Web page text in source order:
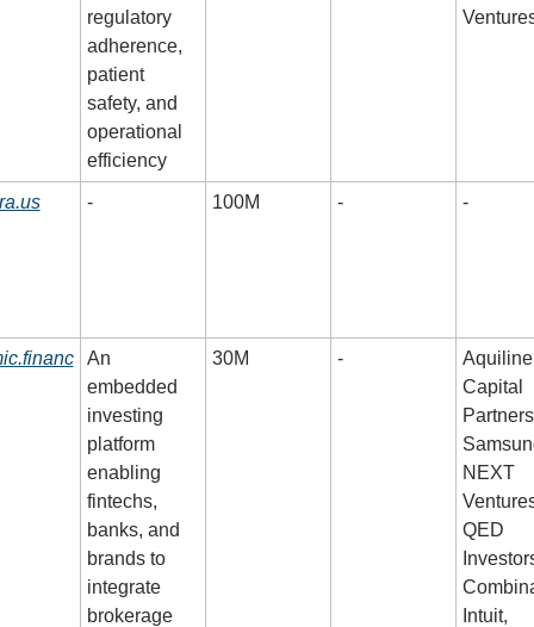
regulatory
adherence,
patient
safety, and
operational
efficiency
- 100M - -
An
embedded
investing
platform
enabling
fintechs,
banks, and
brands to
integrate
brokerage
30M -
Aquiline
Capital
NEXT
QED
Intuit,